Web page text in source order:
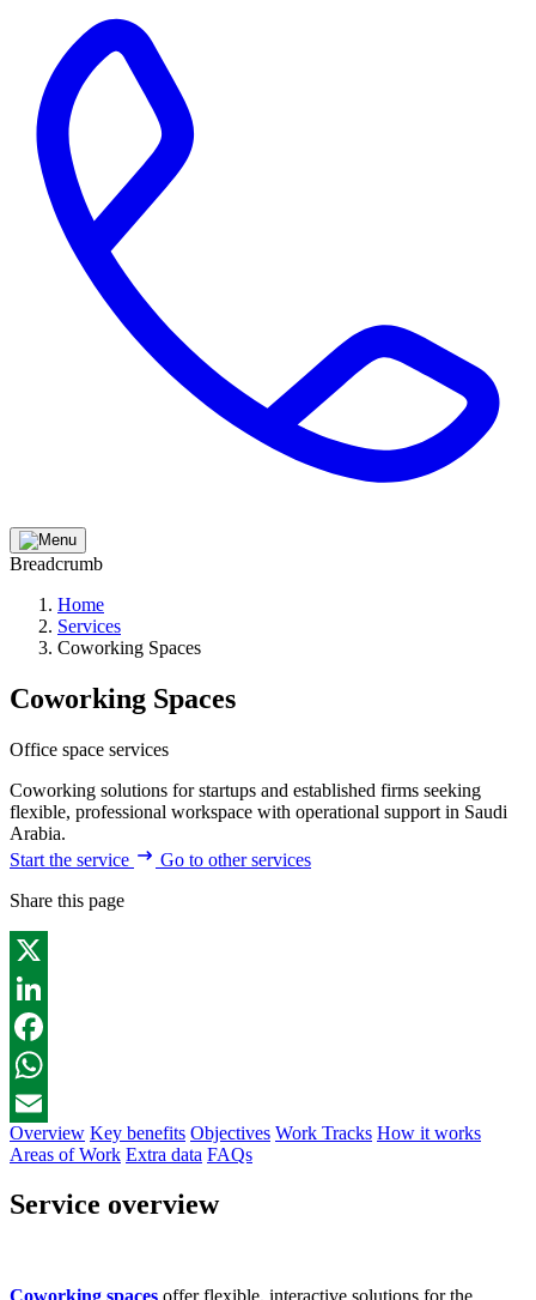
Breadcrumb
Home
Services
Coworking Spaces
Coworking Spaces
Office space services
Coworking solutions for startups and established firms seeking
flexible, professional workspace with operational support in Saudi
Arabia.
Start the service
Go to other services
Share this page
X
LinkedIn
Facebook
WhatsApp
Email
Overview Key benefits Objectives Work Tracks How it works
Areas of Work Extra data FAQs
Service overview